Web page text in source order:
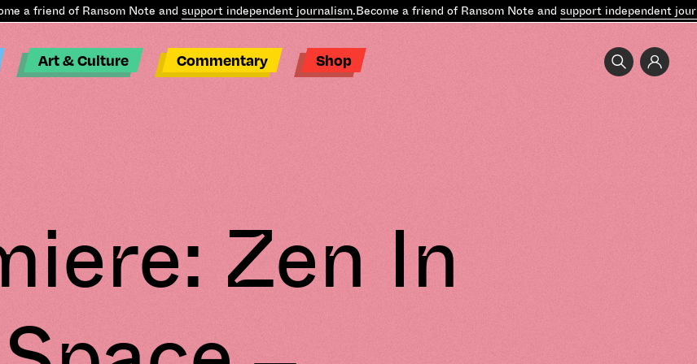
a friend of Ransom Note andsupport independent journalism.Become a friend of Ransom Note andsupport independent
Art & Culture Commentary Shop
Zen In